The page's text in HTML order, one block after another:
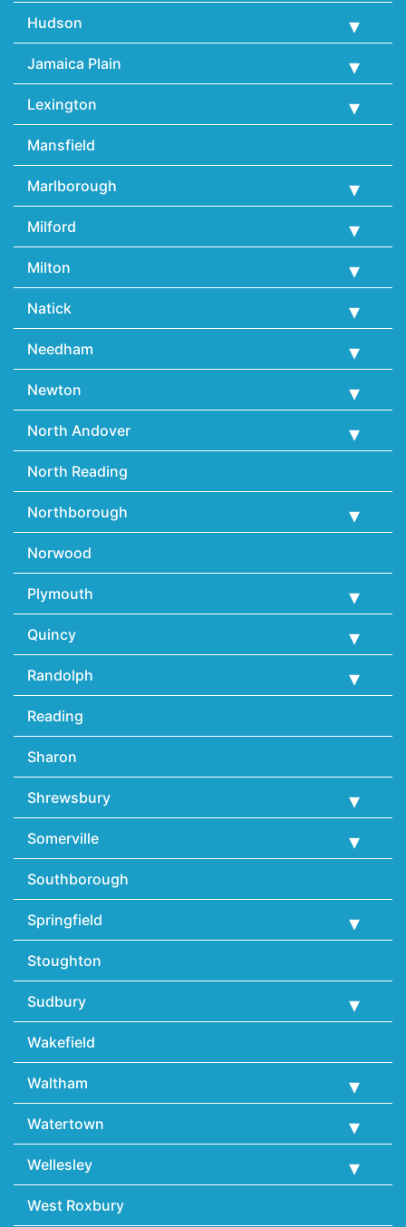
Hudson
Jamaica Plain
Lexington
Mansfield
Marlborough
Milford
Milton
Natick
Needham
Newton
North Andover
North Reading
Northborough
Norwood
Plymouth
Quincy
Randolph
Reading
Sharon
Shrewsbury
Somerville
Southborough
Springfield
Stoughton
Sudbury
Wakefield
Waltham
Watertown
Wellesley
West Roxbury